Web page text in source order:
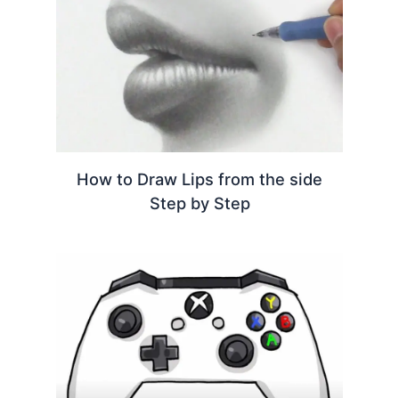
How to Draw Lips from the side
Step by Step